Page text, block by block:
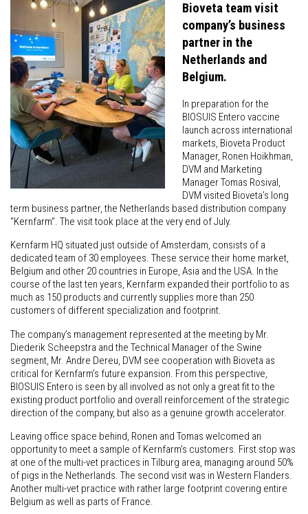
Bioveta team visit
company’s business
partner in the
Netherlands and
Belgium.
In preparation for the
BIOSUIS Entero vaccine
launch across international
markets, Bioveta Product
Manager, Ronen Hoikhman,
DVM and Marketing
Manager Tomas Rosival,
DVM visited Bioveta’s long
term business partner, the Netherlands based distribution company
“Kernfarm”. The visit took place at the very end of July.
Kernfarm HQ situated just outside of Amsterdam, consists of a
dedicated team of 30 employees. These service their home market,
Belgium and other 20 countries in Europe, Asia and the USA. In the
course of the last ten years, Kernfarm expanded their portfolio to as
much as 150 products and currently supplies more than 250
customers of different specialization and footprint.
The company’s management represented at the meeting by Mr.
Diederik Scheepstra and the Technical Manager of the Swine
segment, Mr. Andre Dereu, DVM see cooperation with Bioveta as
critical for Kernfarm’s future expansion. From this perspective,
BIOSUIS Entero is seen by all involved as not only a great fit to the
existing product portfolio and overall reinforcement of the strategic
direction of the company, but also as a genuine growth accelerator.
Leaving office space behind, Ronen and Tomas welcomed an
opportunity to meet a sample of Kernfarm’s customers. First stop was
at one of the multi-vet practices in Tilburg area, managing around 50%
of pigs in the Netherlands. The second visit was in Western Flanders.
Another multi-vet practice with rather large footprint covering entire
Belgium as well as parts of France.